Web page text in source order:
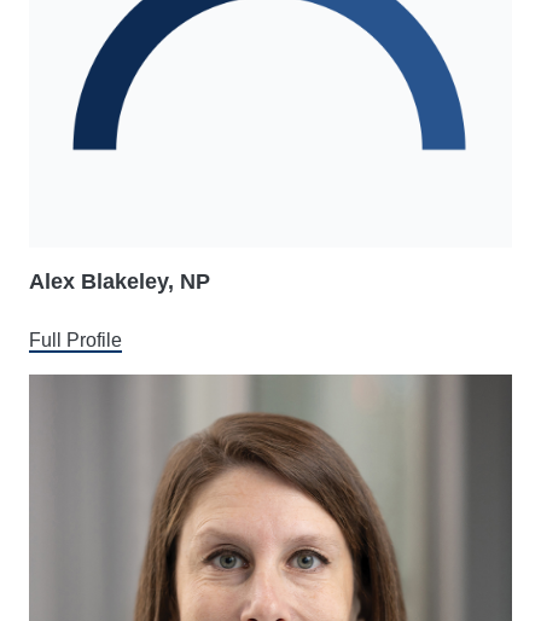
Alex Blakeley, NP
Full Profile